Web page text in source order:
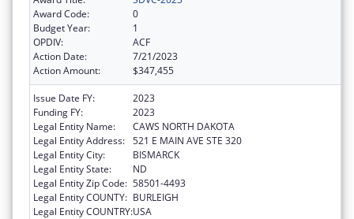
Award Code:
0
Budget Year:
1
OPDIV:
ACF
Action Date:
7/21/2023
Action Amount:
$347,455
Issue Date FY:
2023
Funding FY:
2023
Legal Entity Name:
CAWS NORTH DAKOTA
Legal Entity Address: 521 E MAIN AVE STE 320
Legal Entity City:
BISMARCK
Legal Entity State:
ND
Legal Entity Zip Code: 58501-4493
Legal Entity COUNTY: BURLEIGH
Legal Entity COUNTRY:USA